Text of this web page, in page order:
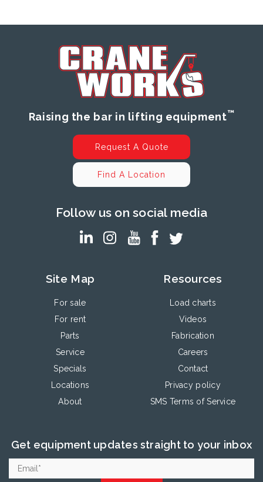
Raising the bar in lifting equipment™
Request A Quote
Find A Location
Follow us on social media
Site Map
For sale
For rent
Parts
Service
Specials
Locations
About
Resources
Load charts
Videos
Fabrication
Careers
Contact
Privacy policy
SMS Terms of Service
Get equipment updates straight to your inbox